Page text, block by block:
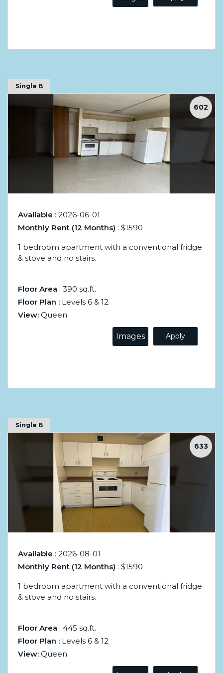
Single B
602
Available : 2026-06-01
Monthly Rent (12 Months) : $1590
1 bedroom apartment with a conventional fridge
& stove and no stairs.
Floor Area : 390 sq.ft.
Floor Plan : Levels 6 & 12
View: Queen
Images Apply
Single B
633
Available : 2026-08-01
Monthly Rent (12 Months) : $1590
1 bedroom apartment with a conventional fridge
& stove and no stairs.
Floor Area : 445 sq.ft.
Floor Plan : Levels 6 & 12
View: Queen